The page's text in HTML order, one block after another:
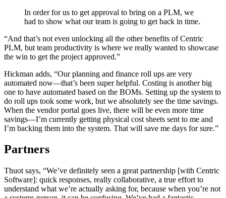
In order for us to get approval to bring on a PLM, we
had to show what our team is going to get back in time.
“And that’s not even unlocking all the other benefits of Centric
PLM, but team productivity is where we really wanted to showcase
the win to get the project approved.”
Hickman adds, “Our planning and finance roll ups are very
automated now—that’s been super helpful. Costing is another big
one to have automated based on the BOMs. Setting up the system to
do roll ups took some work, but we absolutely see the time savings.
When the vendor portal goes live, there will be even more time
savings—I’m currently getting physical cost sheets sent to me and
I’m backing them into the system. That will save me days for sure.”
Partners
Thuot says, “We’ve definitely seen a great partnership [with Centric
Software]: quick responses, really collaborative, a true effort to
understand what we’re actually asking for, because when you’re not